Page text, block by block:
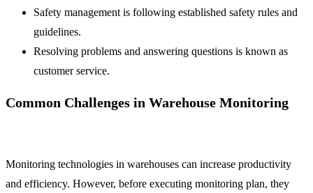
Safety management is following established safety rules and
guidelines.
Resolving problems and answering questions is known as
customer service.
Common Challenges in Warehouse Monitoring
Monitoring technologies in warehouses can increase productivity
and efficiency. However, before executing monitoring plan, they